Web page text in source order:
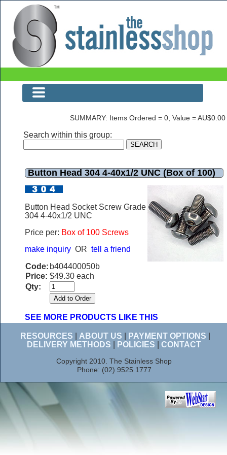
Button Head 304 4-40x1/2 UNC (Box of 100)
SUMMARY: Items Ordered = 0, Value = AU$0.00
Search within this group:
Button Head 304 4-40x1/2 UNC (Box of 100)
Button Head Socket Screw Grade
304 4-40x1/2 UNC
Price per: Box of 100 Screws
make inquiry OR tell a friend
Code: b404400050b
Price: $49.30 each
Qty:
SEE MORE PRODUCTS LIKE THIS
RESOURCES ABOUT US PAYMENT OPTIONS
DELIVERY METHODS
POLICIES CONTACT
Copyright 2010. The Stainless Shop
Phone: (02) 9525 1777